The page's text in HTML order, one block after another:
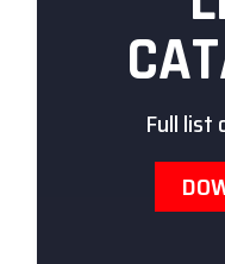
Full list